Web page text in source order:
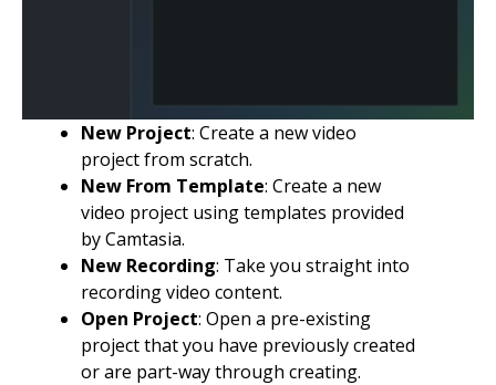
New Project: Create a new video
project from scratch.
New From Template: Create a new
video project using templates provided
by Camtasia.
New Recording: Take you straight into
recording video content.
Open Project: Open a pre-existing
project that you have previously created
or are part-way through creating.